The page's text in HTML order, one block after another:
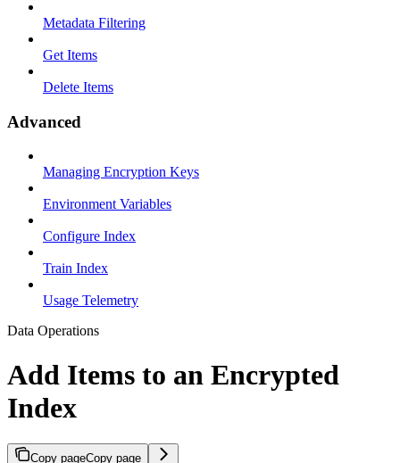
Metadata Filtering
Get Items
Delete Items
Advanced
Managing Encryption Keys
Environment Variables
Configure Index
Train Index
Usage Telemetry
Data Operations
Add Items to an Encrypted
Index
Copy pageCopy page